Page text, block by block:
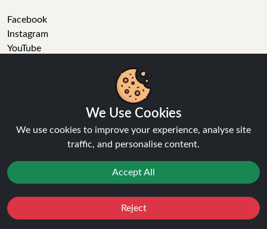
Facebook
Instagram
YouTube
a wide range of vape products, including prefilled pod kits,
accessories. With free next day delivery on orders above
£40, 5% cashback on all purchases, and 10,000+ Trustpilot
We Use Cookies
We use cookies to improve your experience, analyse site
traffic, and personalise content.
Accept All
Reject